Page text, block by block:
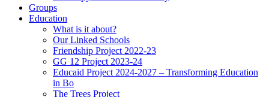
Groups
Education
What is it about?
Our Linked Schools
Friendship Project 2022-23
GG 12 Project 2023-24
Educaid Project 2024-2027 – Transforming Education
in Bo
The Trees Project